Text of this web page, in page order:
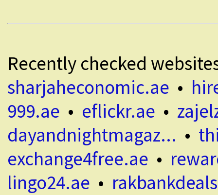
Recently checked
sharjaheconomic.ae •
999.ae • eflickr.ae •
dayandnightmagaz... •
exchange4free.ae •
lingo24.ae •